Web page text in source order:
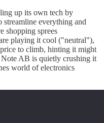
up its own tech by
everything and
shopping sprees
playing it cool ("neutral"),
to climb, hinting it might
AB is quietly crushing it
world of electronics